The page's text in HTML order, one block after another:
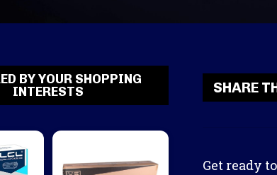
BY YOUR SHOPPING
INTERESTS
SHARE
Get ready